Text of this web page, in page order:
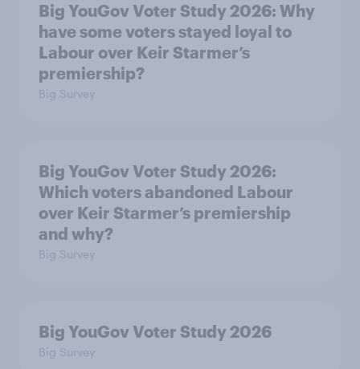
Big YouGov Voter Study 2026: Why
have some voters stayed loyal to
Labour over Keir Starmer’s
premiership?
Big Survey
Big YouGov Voter Study 2026:
Which voters abandoned Labour
over Keir Starmer’s premiership
and why?
Big Survey
Big YouGov Voter Study 2026
Big Survey